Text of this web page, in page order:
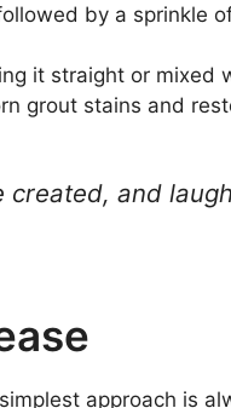
by a sprinkle
it straight or mixed
grout stains and
created, and
approach is